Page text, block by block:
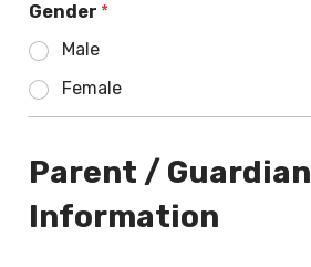
Gender *
Male
Female
Parent / Guardian
Information